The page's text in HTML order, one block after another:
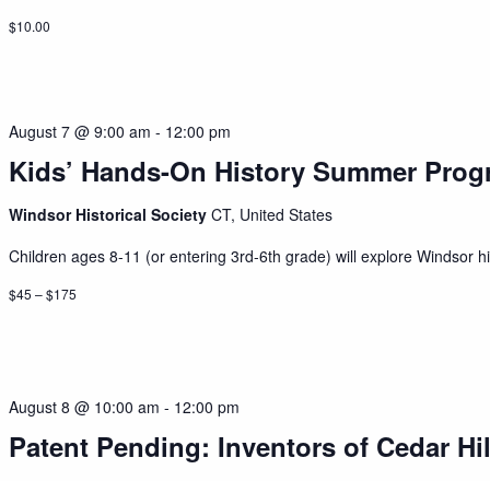
$10.00
Kids’ Hands-On History Summer
August 7 @ 9:00 am - 12:00 pm
Windsor Historical SocietyCT, United States
Children ages 8-11 (or entering 3rd-6th grade) will explore Windsor
$45 – $175
Patent Pending: Inventors of Cedar
August 8 @ 10:00 am - 12:00 pm